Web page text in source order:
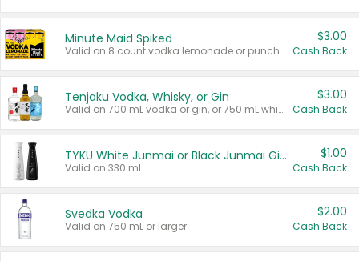
Minute Maid Spiked
Valid on 8 count vodka lemonade or punch variety multi-packs.
$3.00
Cash Back
Tenjaku Vodka, Whisky, or Gin
Valid on 700 mL vodka or gin, or 750 mL whisky.
$3.00
Cash Back
TYKU White Junmai or Black Junmai Ginjo Sake
Valid on 330 mL.
$1.00
Cash Back
Svedka Vodka
Valid on 750 mL or larger.
$2.00
Cash Back